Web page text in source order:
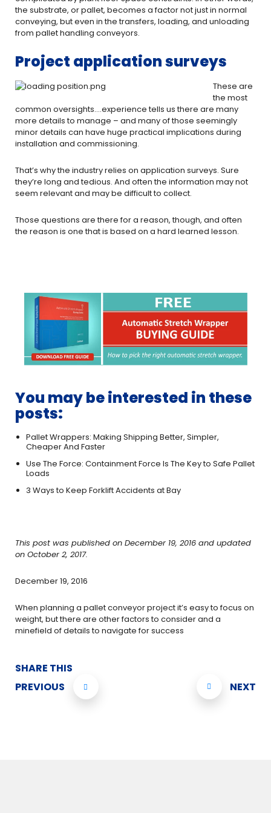
the substrate, or pallet, becomes a factor not just in normal
conveying, but even in the transfers, loading, and unloading
from pallet handling conveyors.
Project application surveys
These are
the most
common oversights….experience tells us there are many
more details to manage – and many of those seemingly
minor details can have huge practical implications during
installation and commissioning.
That’s why the industry relies on application surveys. Sure
they’re long and tedious. And often the information may not
seem relevant and may be difficult to collect.
Those questions are there for a reason, though, and often
the reason is one that is based on a hard learned lesson.
You may be interested in these
posts:
Pallet Wrappers: Making Shipping Better, Simpler,
Cheaper And Faster
Use The Force: Containment Force Is The Key to Safe Pallet
Loads
3 Ways to Keep Forklift Accidents at Bay
This post was published on December 19, 2016 and updated
on October 2, 2017.
December 19, 2016
When planning a pallet conveyor project it’s easy to focus on
weight, but there are other factors to consider and a
minefield of details to navigate for success
SHARE THIS
PREVIOUS
NEXT